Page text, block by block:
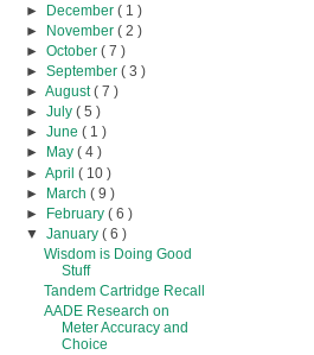
► December ( 1 )
► November ( 2 )
► October ( 7 )
► September ( 3 )
► August( 7 )
► July ( 5 )
► June ( 1 )
►
May ( 4 )
► April ( 10 )
► March ( 9 )
► February ( 6 )
▼ January ( 6 )
Wisdom is Doing Good
Stuff
Tandem Cartridge Recall
AADE Research on
Meter Accuracy and
Choice